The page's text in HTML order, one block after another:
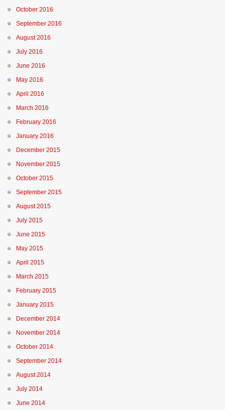
October 2016
September 2016
August 2016
July 2016
June 2016
May 2016
April 2016
March 2016
February 2016
January 2016
December 2015
November 2015
October 2015
September 2015
August 2015
July 2015
June 2015
May 2015
April 2015
March 2015
February 2015
January 2015
December 2014
November 2014
October 2014
September 2014
August 2014
July 2014
June 2014